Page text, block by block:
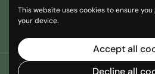
sales@selke.co.nz
Copyright © 2026 Selke . Powered by
This website uses cookies to ensure
your device.
Accept all
Decline all